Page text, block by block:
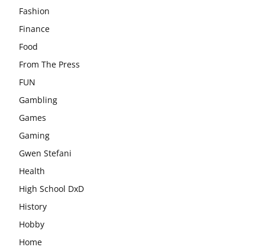
Fashion
Finance
Food
From The Press
FUN
Gambling
Games
Gaming
Gwen Stefani
Health
High School DxD
History
Hobby
Home